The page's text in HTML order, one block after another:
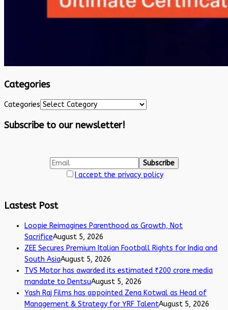
Categories
Categories
Subscribe to our newsletter!
I accept the privacy policy
Lastest Post
Loopie Reimagines Parenthood as Growth, Not
SacrificeAugust 5, 2026
ZEE Secures Premium Italian Football Rights for India and
South AsiaAugust 5, 2026
TVS Motor has awarded its estimated ₹200 crore media
mandate to DentsuAugust 5, 2026
Yash Raj Films has appointed Zena Kotwal as Head of
Management & Strategy for YRF TalentAugust 5, 2026